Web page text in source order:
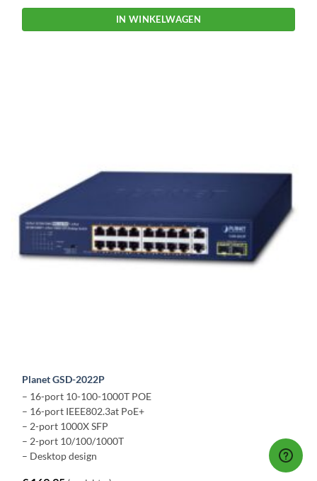
IN WINKELWAGEN
Planet GSD-2022P
– 16-port 10-100-1000T POE
– 16-port IEEE802.3at PoE+
– 2-port 1000X SFP
– 2-port 10/100/1000T
– Desktop design